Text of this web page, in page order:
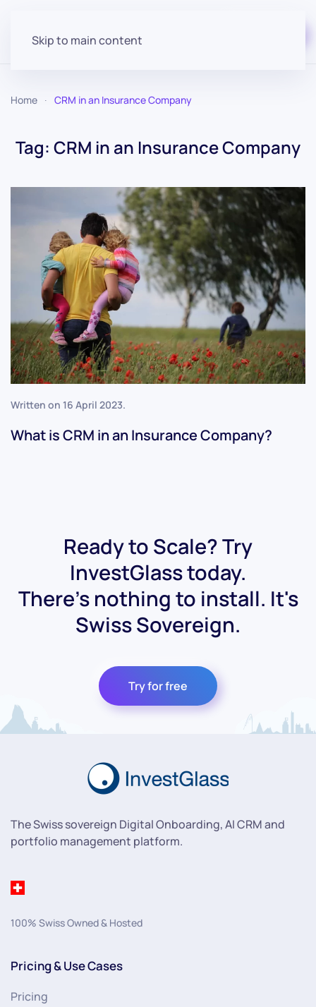
Skip to main content
Home CRM in an Insurance Company
Tag: CRM in an Insurance Company
Written on 16 April 2023.
What is CRM in an Insurance Company?
Ready to Scale? Try
InvestGlass today.
There's nothing to install. It's
Swiss Sovereign.
Try for free
The Swiss sovereign Digital Onboarding, AI CRM and
portfolio management platform.
100% Swiss Owned & Hosted
Pricing & Use Cases
Pricing